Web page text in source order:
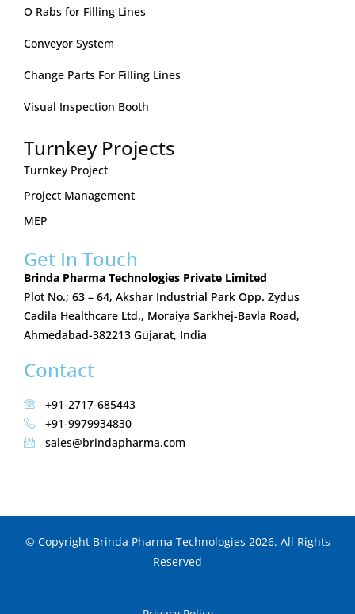
O Rabs for Filling Lines
Conveyor System
Change Parts For Filling Lines
Visual Inspection Booth
Turnkey Projects
Turnkey Project
Project Management
MEP
Get In Touch
Brinda Pharma Technologies Private Limited
Plot No.; 63 – 64, Akshar Industrial Park Opp. Zydus
Cadila Healthcare Ltd., Moraiya Sarkhej-Bavla Road,
Ahmedabad-382213 Gujarat, India
Contact
+91-2717-685443
+91-9979934830
sales@brindapharma.com
© Copyright Brinda Pharma Technologies 2026. All Rights
Reserved